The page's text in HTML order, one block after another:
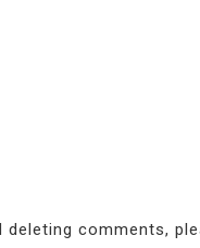
comments,